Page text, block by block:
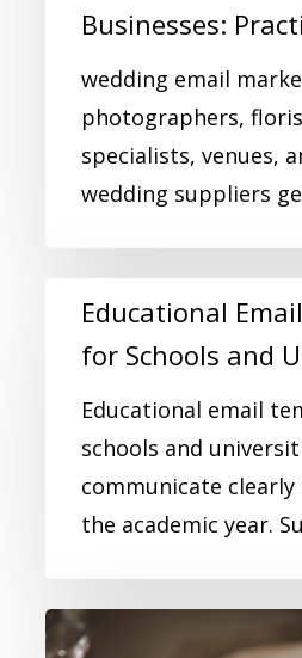
Businesses:
wedding email
photographers,
specialists, venues,
wedding suppliers
Educational
for Schools and
Educational email
schools and
communicate
the academic year.